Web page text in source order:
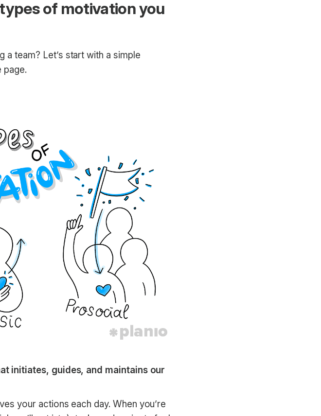
of motivation you
a team? Let’s start with a simple
page.
initiates, guides, and maintains our
your actions each day. When you’re